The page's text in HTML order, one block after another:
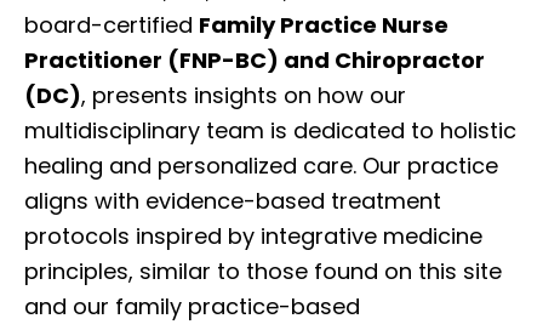
board-certified Family Practice Nurse
Practitioner (FNP-BC) and Chiropractor
(DC), presents insights on how our
multidisciplinary team is dedicated to holistic
healing and personalized care. Our practice
aligns with evidence-based treatment
protocols inspired by integrative medicine
principles, similar to those found on this site
and our family practice-based